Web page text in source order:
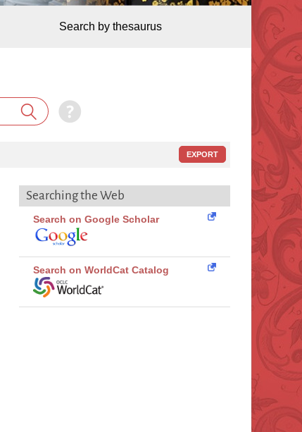
Search by thesaurus
EXPORT
Searching the Web
Search on Google Scholar
Search on WorldCat Catalog